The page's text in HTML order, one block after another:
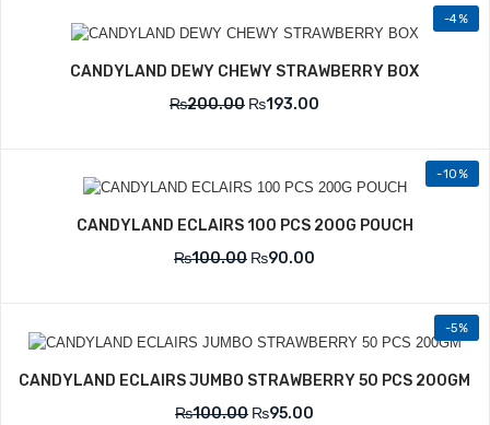
-4%
CANDYLAND DEWY CHEWY STRAWBERRY BOX
₨200.00 ₨193.00
-10%
CANDYLAND ECLAIRS 100 PCS 200G POUCH
₨100.00 ₨90.00
-5%
CANDYLAND ECLAIRS JUMBO STRAWBERRY 50 PCS 200GM
₨100.00 ₨95.00